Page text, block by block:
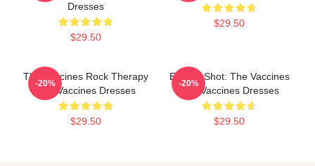
Dresses
$29.50
$29.50
The Vaccines Rock Therapy
The Vaccines Dresses
$29.50
-20%
Energy Shot: The Vaccines
The Vaccines Dresses
$29.50
-20%